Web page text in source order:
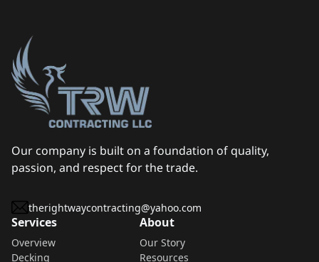
Our company is built on a foundation of quality,
passion, and respect for the trade.
therightwaycontracting@yahoo.com
Services
Overview
Decking
About
Our Story
Resources